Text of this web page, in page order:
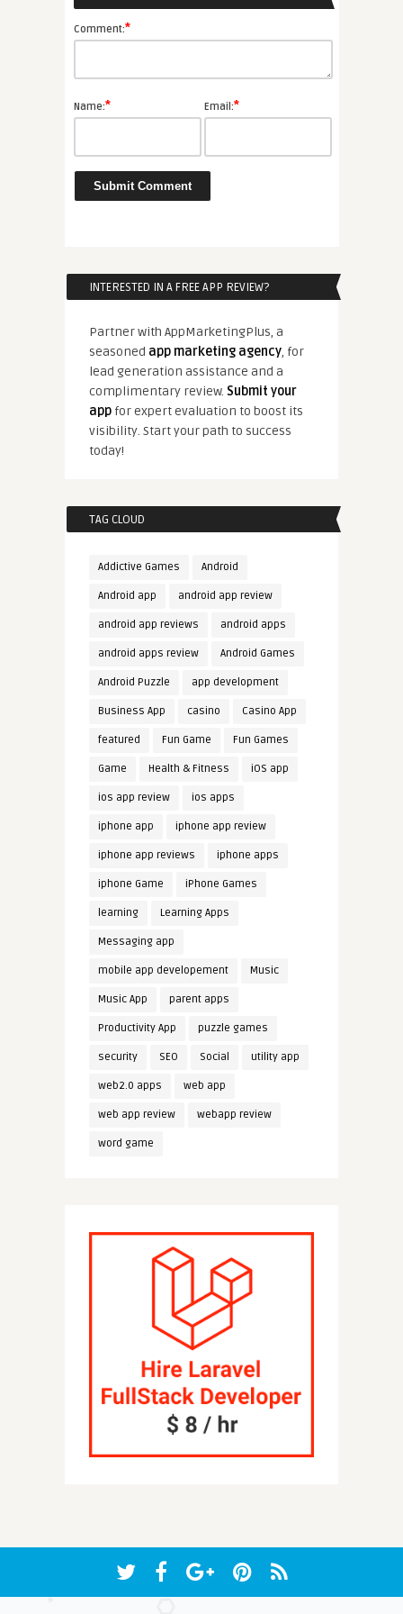
Comment:*
Name:* Email:*
INTERESTED IN A FREE APP REVIEW?
Partner with AppMarketingPlus, a
seasoned app marketing agency, for
lead generation assistance and a
complimentary review. Submit your
appfor expert evaluation to boost its
visibility. Start your path to success
today!
TAG CLOUD
Addictive Games Android
Android app android app review
android app reviews android apps
android apps review Android Games
Android Puzzle app development
Business App casino Casino App
featured Fun Game Fun Games
Game Health & Fitness iOS app
ios app review ios apps
iphone app iphone app review
iphone app reviews iphone apps
iphone Game iPhone Games
learning Learning Apps
Messaging app
mobile app developement Music
Music App parent apps
Productivity App puzzle games
security SEO Social utility app
web2.0 apps web app
web app review webapp review
word game